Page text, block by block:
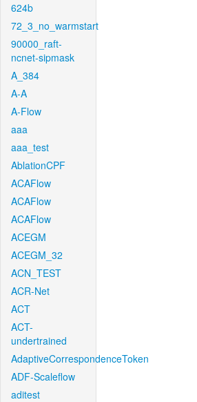
624b
72_3_no_warmstart
90000_raft-
ncnet-sipmask
A_384
A-A
A-Flow
aaa
aaa_test
AblationCPF
ACAFlow
ACAFlow
ACAFlow
ACEGM
ACEGM_32
ACN_TEST
ACR-Net
ACT
ACT-
undertrained
AdaptiveCorrespondenceToken
ADF-Scaleflow
aditest